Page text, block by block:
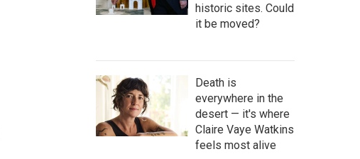
historic sites. Could
it be moved?
Death is
everywhere in the
desert — it's where
Claire Vaye Watkins
feels most alive